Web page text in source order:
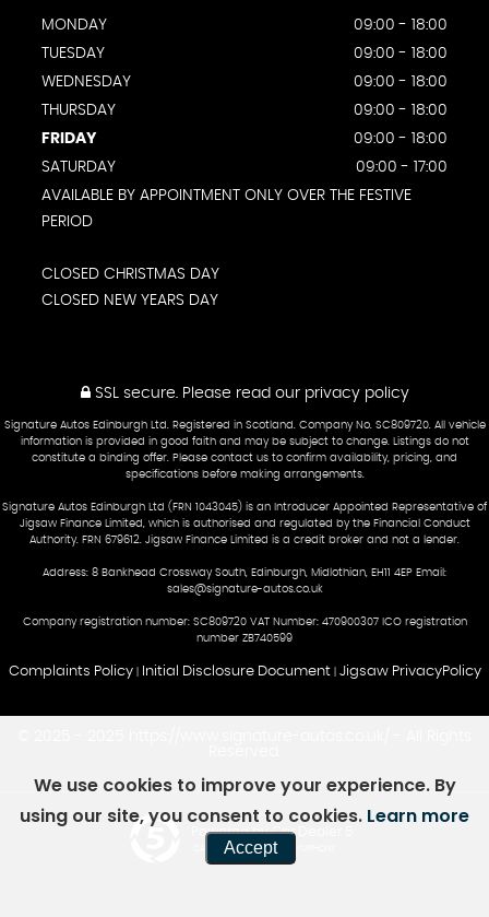
MONDAY
09:00 - 18:00
TUESDAY
09:00 - 18:00
WEDNESDAY
09:00 - 18:00
THURSDAY
09:00 - 18:00
FRIDAY
09:00 - 18:00
SATURDAY
09:00 - 17:00
AVAILABLE BY APPOINTMENT ONLY OVER THE FESTIVE
PERIOD
CLOSED CHRISTMAS DAY
CLOSED NEW YEARS DAY
SSL secure.Please read our privacy policy
Signature Autos Edinburgh Ltd. Registered in Scotland. Company No. SC809720. All vehicle
information is provided in good faith and may be subject to change. Listings do not
constitute a binding offer. Please contact us to confirm availability, pricing, and
specifications before making arrangements.
Signature Autos Edinburgh Ltd (FRN 1043045) is an Introducer Appointed Representative of
Jigsaw Finance Limited, which is authorised and regulated by the Financial Conduct
Authority. FRN 679612. Jigsaw Finance Limited is a credit broker and not a lender.
Address: 8 Bankhead Crossway South, Edinburgh, Midlothian, EH11 4EP Email:
sales@signature-autos.co.uk
Company registration number: SC809720 VAT Number: 470900307 ICO registration
number ZB740599
Complaints Policy| Initial Disclosure Document| Jigsaw PrivacyPolicy
Powered by Car Dealer 5
CAR DEALER WEBSITES - SYMPHONY
We use cookies to improve your experience. By
using our site, you consent to cookies. Learn more
Accept